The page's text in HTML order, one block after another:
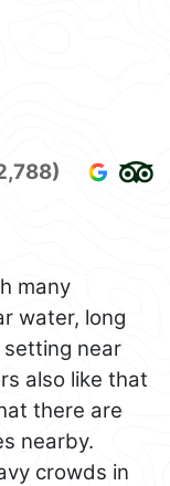
many
water, long
near
also like that
there are
nearby.
crowds in